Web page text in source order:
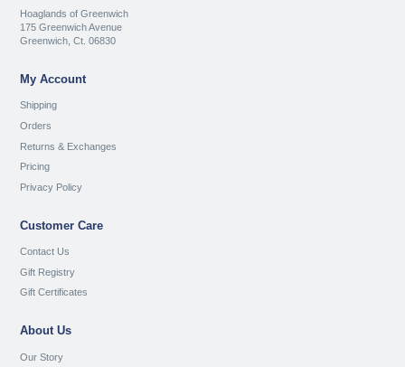
Hoaglands of Greenwich
175 Greenwich Avenue
Greenwich, Ct. 06830
My Account
Shipping
Orders
Returns & Exchanges
Pricing
Privacy Policy
Customer Care
Contact Us
Gift Registry
Gift Certificates
About Us
Our Story